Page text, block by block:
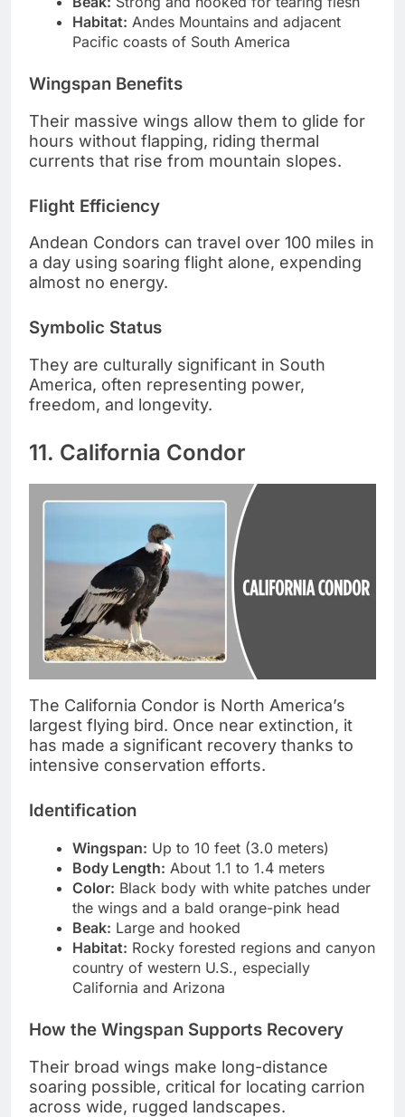
Habitat: Andes Mountains and adjacent
Pacific coasts of South America
Wingspan Benefits
Their massive wings allow them to glide for
hours without flapping, riding thermal
currents that rise from mountain slopes.
Flight Efficiency
Andean Condors can travel over 100 miles in
a day using soaring flight alone, expending
almost no energy.
Symbolic Status
They are culturally significant in South
America, often representing power,
freedom, and longevity.
11. California Condor
The California Condor is North America’s
largest flying bird. Once near extinction, it
has made a significant recovery thanks to
intensive conservation efforts.
Identification
Wingspan: Up to 10 feet (3.0 meters)
Body Length: About 1.1 to 1.4 meters
Color: Black body with white patches under
the wings and a bald orange-pink head
Beak: Large and hooked
Habitat: Rocky forested regions and canyon
country of western U.S., especially
California and Arizona
How the Wingspan Supports Recovery
Their broad wings make long-distance
soaring possible, critical for locating carrion
across wide, rugged landscapes.